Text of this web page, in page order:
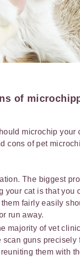
of
microchip your
cons of pet
The biggest
your cat is that you
fairly easily
run away.
majority of vet
scan guns precisely
them with